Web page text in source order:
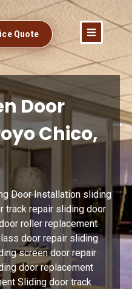
Quote
Door
Chico,
Door Installation sliding
track repair sliding door
roller replacement
door repair sliding
screen door repair
door replacement
Sliding door track